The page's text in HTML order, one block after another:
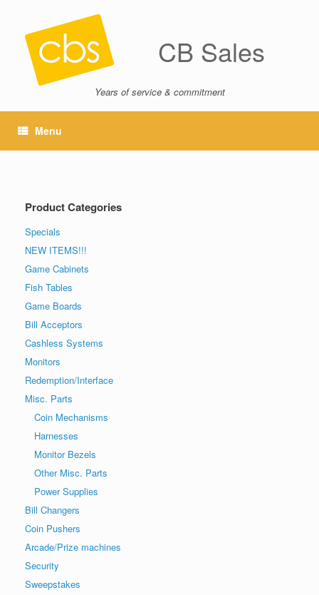
CB Sales
Years of service & commitment
Menu
Product Categories
Specials
NEW ITEMS!!!
Game Cabinets
Fish Tables
Game Boards
Bill Acceptors
Cashless Systems
Monitors
Redemption/Interface
Misc. Parts
Coin Mechanisms
Harnesses
Monitor Bezels
Other Misc. Parts
Power Supplies
Bill Changers
Coin Pushers
Arcade/Prize machines
Security
Sweepstakes